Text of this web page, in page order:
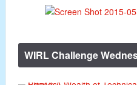
WIRL Challenge